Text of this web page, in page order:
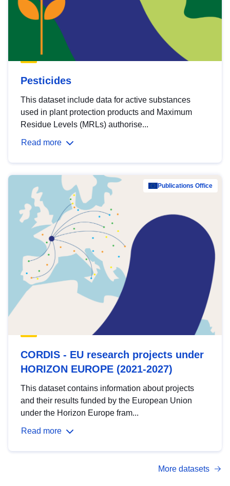
Pesticides
This dataset include data for active substances
used in plant protection products and Maximum
Residue Levels (MRLs) authorise...
Read more
Publications Office
CORDIS - EU research projects under
HORIZON EUROPE (2021-2027)
This dataset contains information about projects
and their results funded by the European Union
under the Horizon Europe fram...
Read more
More datasets